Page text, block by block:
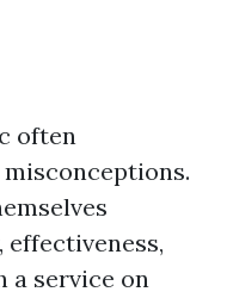
often
a service on